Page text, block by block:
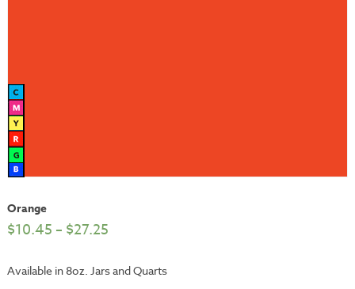
Orange
$10.45 – $27.25
Available in 8oz. Jars and Quarts